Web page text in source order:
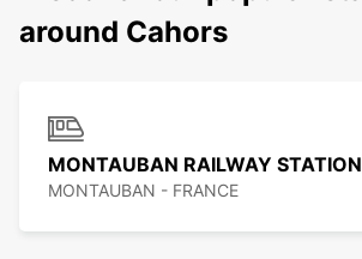
around Cahors
MONTAUBAN RAILWAY STATION
MONTAUBAN - FRANCE